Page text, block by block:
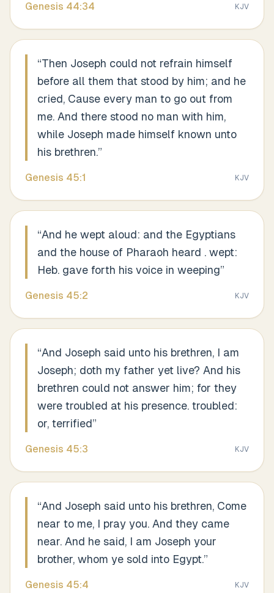
Genesis 44:34 KJV
“Then Joseph could not refrain himself
before all them that stood by him; and he
cried, Cause every man to go out from
me. And there stood no man with him,
while Joseph made himself known unto
his brethren.”
Genesis 45:1 KJV
“And he wept aloud: and the Egyptians
and the house of Pharaoh heard . wept:
Heb. gave forth his voice in weeping”
Genesis 45:2 KJV
“And Joseph said unto his brethren, I am
Joseph; doth my father yet live? And his
brethren could not answer him; for they
were troubled at his presence. troubled:
or, terrified”
Genesis 45:3 KJV
“And Joseph said unto his brethren, Come
near to me, I pray you. And they came
near. And he said, I am Joseph your
brother, whom ye sold into Egypt.”
Genesis 45:4 KJV